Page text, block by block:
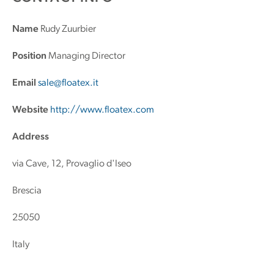
Name Rudy Zuurbier
Position Managing Director
Email sale@floatex.it
Website http://www.floatex.com
Address
via Cave, 12, Provaglio d'Iseo
Brescia
25050
Italy